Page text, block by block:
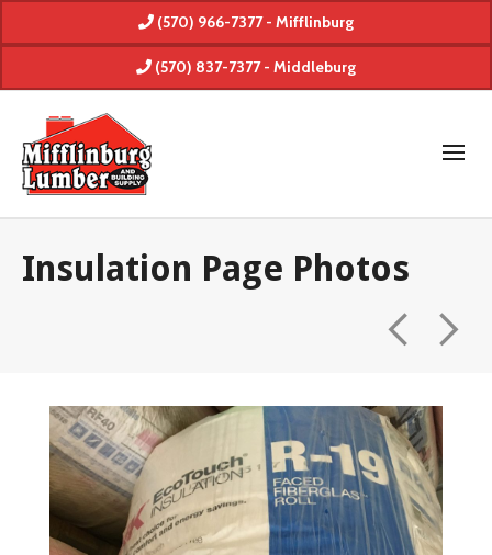
(570) 966-7377 - Mifflinburg
(570) 837-7377 - Middleburg
Insulation Page Photos